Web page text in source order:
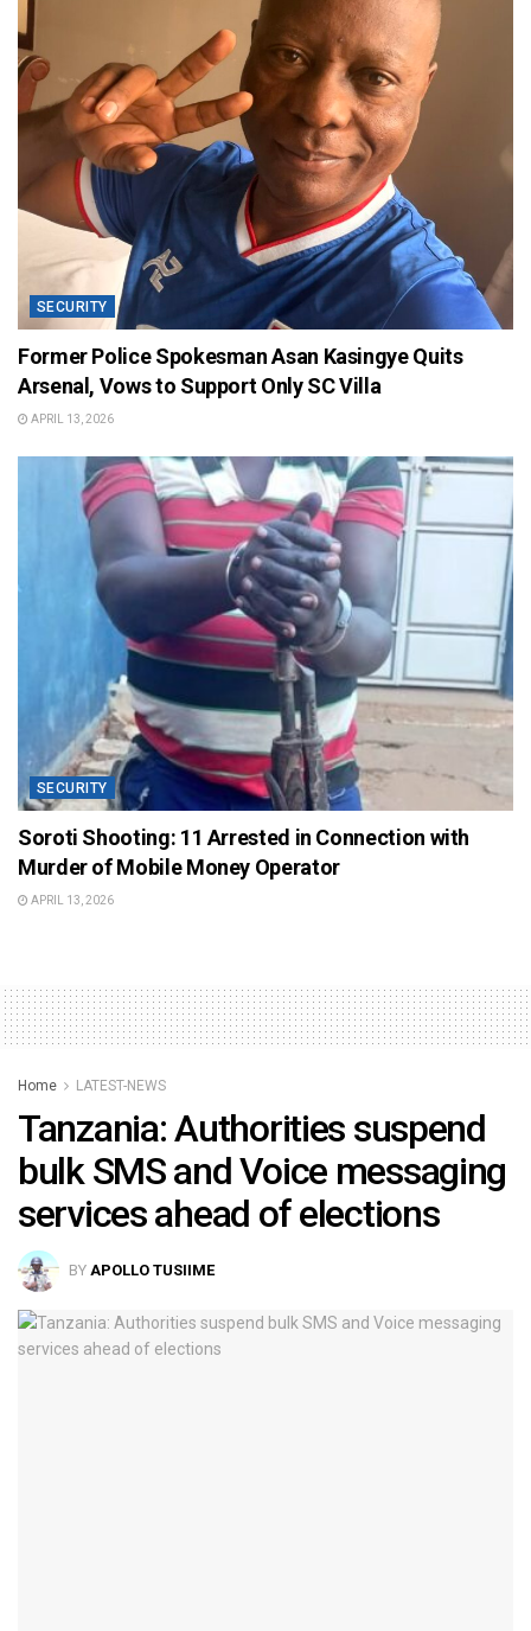
SECURITY
Former Police Spokesman Asan Kasingye Quits
Arsenal, Vows to Support Only SC Villa
APRIL 13, 2026
SECURITY
Soroti Shooting: 11 Arrested in Connection with
Murder of Mobile Money Operator
APRIL 13, 2026
Home LATEST-NEWS
Tanzania: Authorities suspend
bulk SMS and Voice messaging
services ahead of elections
BY APOLLO TUSIIME